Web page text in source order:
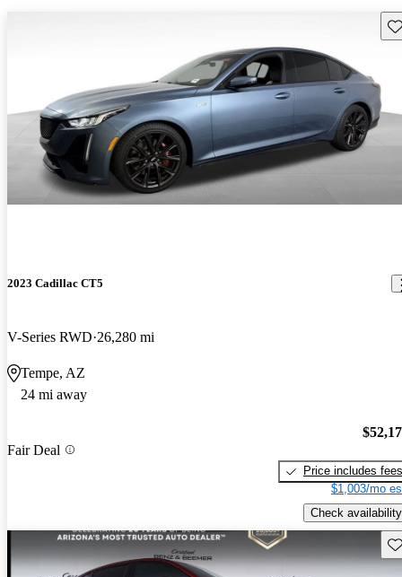
2023 Cadillac CT5
V-Series RWD 26,280 mi
Tempe, AZ
24 mi away
Fair Deal
Price includes fees
$1,003/mo
Check availability